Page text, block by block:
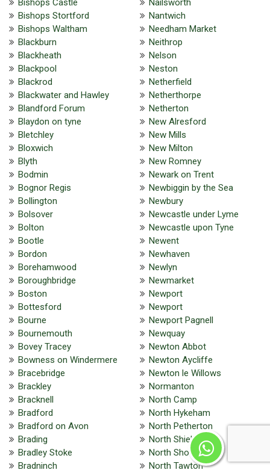
Bishops Castle
Bishops Stortford
Bishops Waltham
Blackburn
Blackheath
Blackpool
Blackrod
Blackwater and Hawley
Blandford Forum
Blaydon on tyne
Bletchley
Bloxwich
Blyth
Bodmin
Bognor Regis
Bollington
Bolsover
Bolton
Bootle
Bordon
Borehamwood
Boroughbridge
Boston
Bottesford
Bourne
Bournemouth
Bovey Tracey
Bowness on Windermere
Bracebridge
Brackley
Bracknell
Bradford
Bradford on Avon
Brading
Bradley Stoke
Bradninch
Nailsworth
Nantwich
Needham Market
Neithrop
Nelson
Neston
Netherfield
Netherthorpe
Netherton
New Alresford
New Mills
New Milton
New Romney
Newark on Trent
Newbiggin by the Sea
Newbury
Newcastle under Lyme
Newcastle upon Tyne
Newent
Newhaven
Newlyn
Newmarket
Newport
Newport
Newport Pagnell
Newquay
Newton Abbot
Newton Aycliffe
Newton le Willows
Normanton
North Camp
North Hykeham
North Petherton
North Shields
North Shoebury
North Tawton